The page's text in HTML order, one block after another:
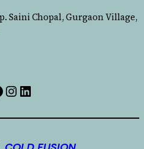
Saini Chopal, Gurgaon Village,